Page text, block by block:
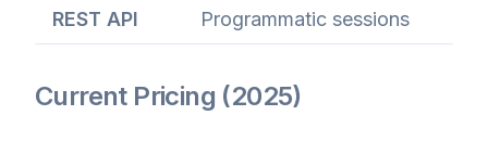
REST API Programmatic sessions
Current Pricing (2025)